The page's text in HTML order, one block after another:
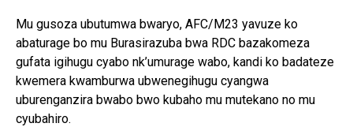
Mu gusoza ubutumwa bwaryo, AFC/M23 yavuze ko
abaturage bo mu Burasirazuba bwa RDC bazakomeza
gufata igihugu cyabo nk’umurage wabo, kandi ko badateze
kwemera kwamburwa ubwenegihugu cyangwa
uburenganzira bwabo bwo kubaho mu mutekano no mu
cyubahiro.